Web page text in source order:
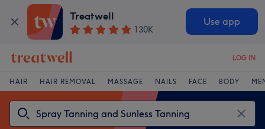
Treatwell
130K
Use app
LOG IN
HAIR HAIR REMOVAL MASSAGE NAILS FACE BODY